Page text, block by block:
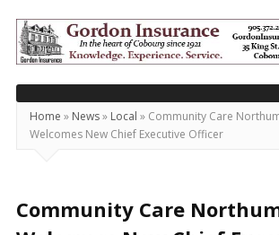
Today's
Northumberland
–
Your
Source
For
Locally
Home » News» Local » Community Care
Welcomes New Chief Executive Officer
Community Care